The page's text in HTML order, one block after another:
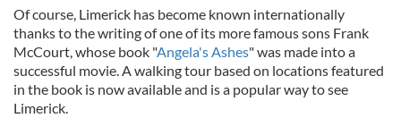
Of course, Limerick has become known internationally
thanks to the writing of one of its more famous sons Frank
McCourt, whose book "Angela's Ashes" was made into a
successful movie. A walking tour based on locations featured
in the book is now available and is a popular way to see
Limerick.